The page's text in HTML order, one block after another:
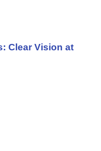
Clear Vision at